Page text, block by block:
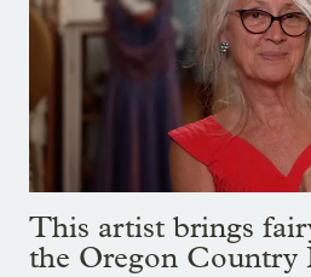
This artist brings
the Oregon Country